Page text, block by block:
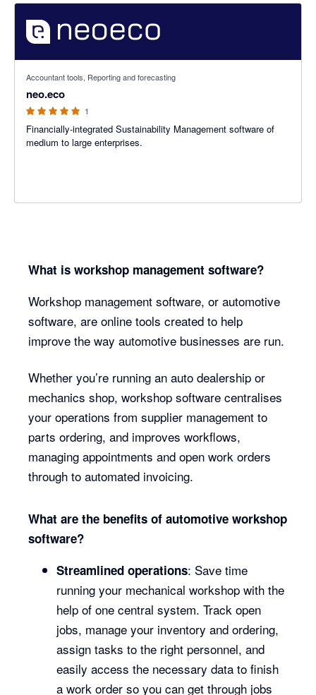
Accountant tools, Reporting and forecasting
neo.eco
1
Financially-integrated Sustainability Management software of
medium to large enterprises.
What is workshop management software?
Workshop management software, or automotive
software, are online tools created to help
improve the way automotive businesses are run.
Whether you’re running an auto dealership or
mechanics shop, workshop software centralises
your operations from supplier management to
parts ordering, and improves workflows,
managing appointments and open work orders
through to automated invoicing.
What are the benefits of automotive workshop
software?
Streamlined operations: Save time
running your mechanical workshop with the
help of one central system. Track open
jobs, manage your inventory and ordering,
assign tasks to the right personnel, and
easily access the necessary data to finish
a work order so you can get through jobs